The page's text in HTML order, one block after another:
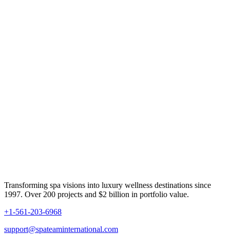
Transforming spa visions into luxury wellness destinations since
1997. Over 200 projects and $2 billion in portfolio value.
+1-561-203-6968
support@spateaminternational.com